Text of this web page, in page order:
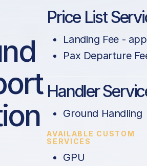
Price List
Landing Fee -
Pax Departure
Handler
Ground Handling
AVAILABLE CUSTOM
SERVICES
GPU